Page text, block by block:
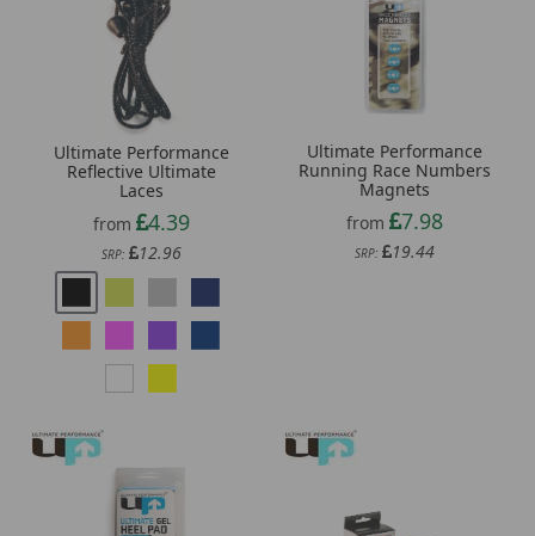
Ultimate Performance
Reflective Ultimate
Laces
from
4.39
SRP: 12.96
Ultimate Performance
Running Race Numbers
Magnets
from
7.98
SRP: 19.44